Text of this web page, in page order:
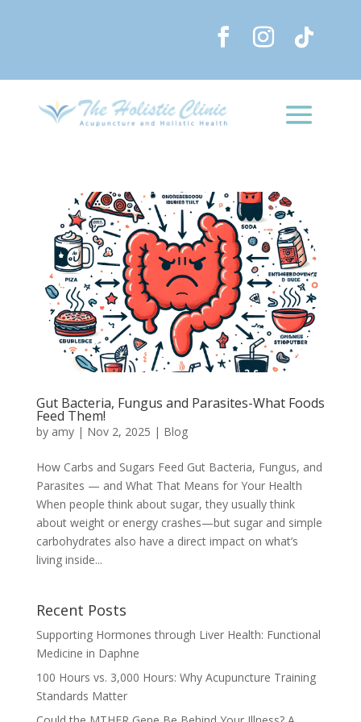
Gut Bacteria, Fungus and Parasites-What Foods
Feed Them!
by amy| Nov 2, 2025 | Blog
How Carbs and Sugars Feed Gut Bacteria, Fungus, and
Parasites — and What That Means for Your Health
When people think about sugar, they usually think
about weight or energy crashes—but sugar and simple
carbohydrates also have a direct impact on what’s
living inside...
Recent Posts
Supporting Hormones through Liver Health: Functional
Medicine in Daphne
100 Hours vs. 3,000 Hours: Why Acupuncture Training
Standards Matter